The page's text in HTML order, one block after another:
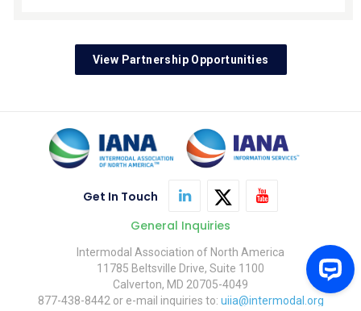
View Partnership Opportunities
Get In Touch
General Inquiries
Intermodal Association of North America
11785 Beltsville Drive, Suite 1100
Calverton, MD 20705-4049
877-438-8442 or e-mail inquiries to: uiia@intermodal.org